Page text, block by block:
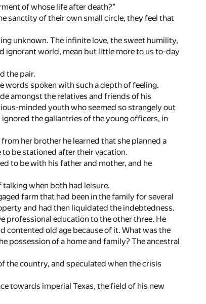
of whose life after death?"
sanctity of their own small circle, they feel that
unknown. The infinite love, the sweet humility,
ignorant world, mean but little more to us to-day
the pair.
words spoken with such a depth of feeling.
amongst the relatives and friends of his
minded youth who seemed so strangely out
the gallantries of the young officers, in
her brother he learned that she planned a
to be stationed after their vacation.
to be with his father and mother, and he
when both had leisure.
farm that had been in the family for several
and had then liquidated the indebtedness.
professional education to the other three. He
contented old age because of it. What was the
possession of a home and family? The ancestral
the country, and speculated when the crisis
towards imperial Texas, the field of his new